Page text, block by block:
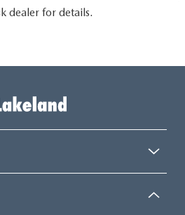
dealer for details.